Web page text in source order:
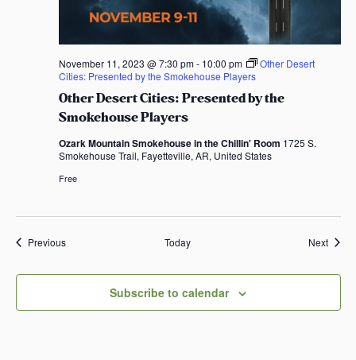
Other Desert Cities: Presented by the
Smokehouse Players
November 11, 2023 @ 7:30 pm- 10:00 pm
Other Desert
Cities: Presented by the Smokehouse Players
Ozark Mountain Smokehouse in the Chillin' Room 1725 S.
Smokehouse Trail, Fayetteville, AR, United States
Free
PreviousEvents Today Next
Subscribe to calendar